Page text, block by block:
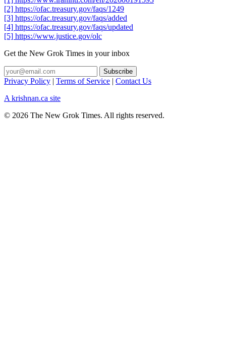
[2] https://ofac.treasury.gov/faqs/1249
[3] https://ofac.treasury.gov/faqs/added
[4] https://ofac.treasury.gov/faqs/updated
[5] https://www.justice.gov/olc
Get the New Grok Times in your inbox
Privacy Policy | Terms of Service | Contact Us
A krishnan.ca site
© 2026 The New Grok Times. All rights reserved.